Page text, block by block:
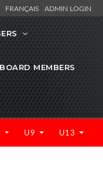
FRANÇAIS ADMIN LOGIN
BOARD MEMBERS
U9 U13